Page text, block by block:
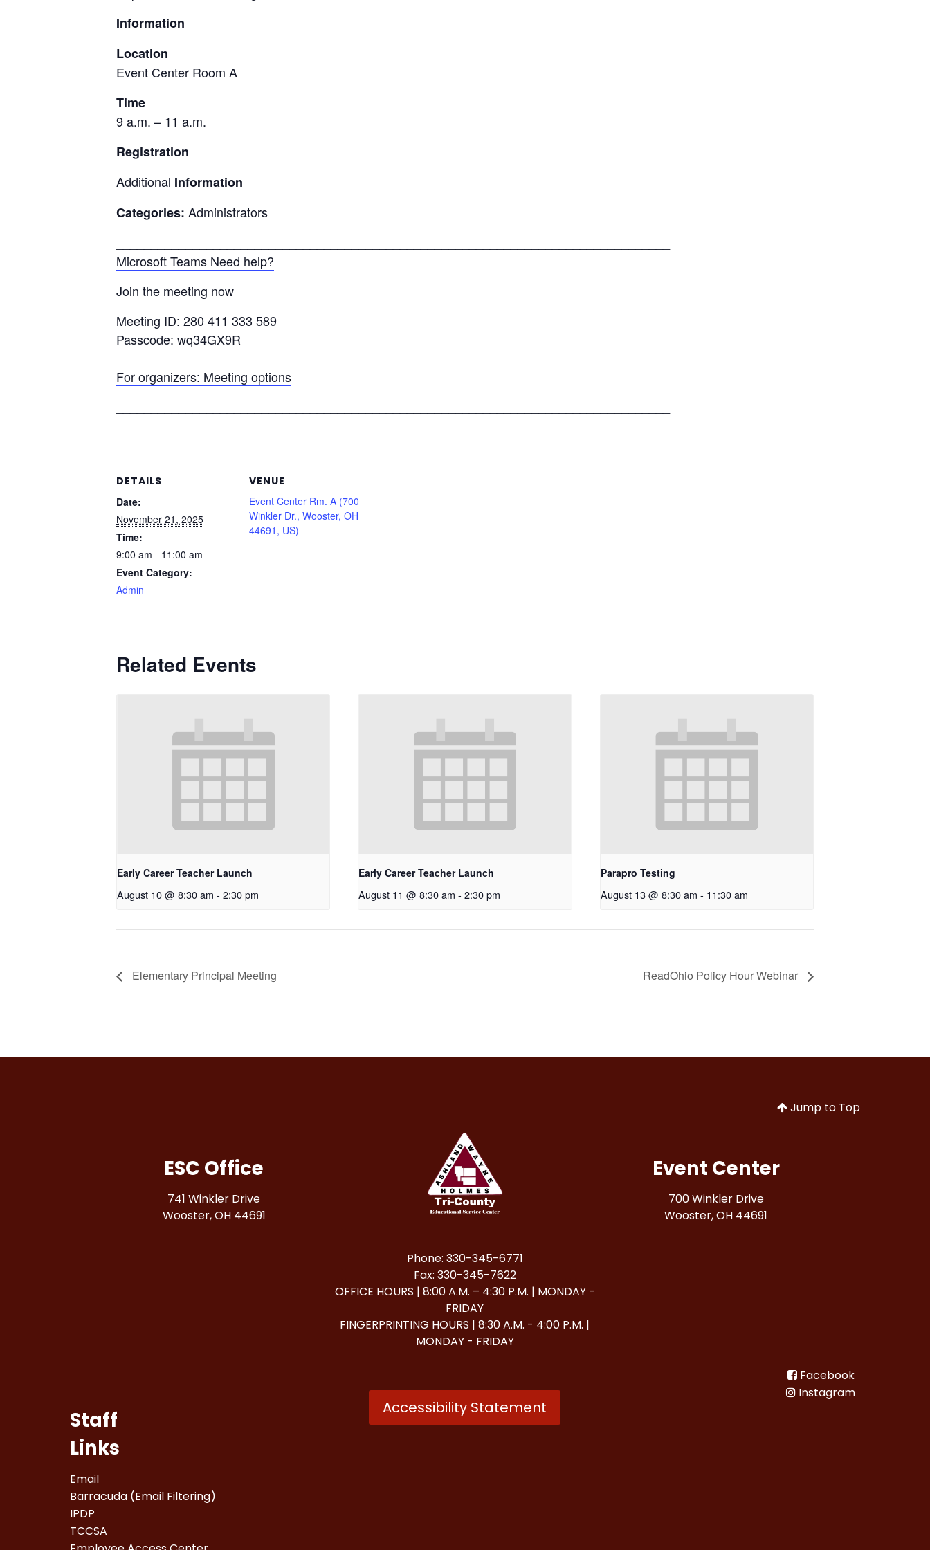
Information
Location
Event Center Room A
Time
9 a.m. – 11 a.m.
Registration
Additional Information
Categories: Administrators
Microsoft Teams Need help?
Join the meeting now
Meeting ID: 280 411 333 589
Passcode: wq34GX9R
For organizers: Meeting options
DETAILS
Date:
November 21, 2025
Time:
9:00 am - 11:00 am
Event Category:
Admin
VENUE
Event Center Rm. A (700
Winkler Dr., Wooster, OH
44691, US)
Related Events
Early Career Teacher Launch
August 10 @ 8:30 am - 2:30 pm
Early Career Teacher Launch
August 11 @ 8:30 am - 2:30 pm
Parapro Testing
August 13 @ 8:30 am - 11:30 am
Elementary Principal Meeting ReadOhio Policy Hour Webinar
Jump to Top
ESC Office
741 Winkler Drive
Wooster, OH 44691
Event Center
700 Winkler Drive
Wooster, OH 44691
Phone: 330-345-6771
Fax: 330-345-7622
OFFICE HOURS | 8:00 A.M. – 4:30 P.M. | MONDAY -
FRIDAY
FINGERPRINTING HOURS | 8:30 A.M. - 4:00 P.M. |
MONDAY - FRIDAY
Staff
Links
Email
Barracuda (Email Filtering)
IPDP
TCCSA
Accessibility Statement
Facebook
Instagram